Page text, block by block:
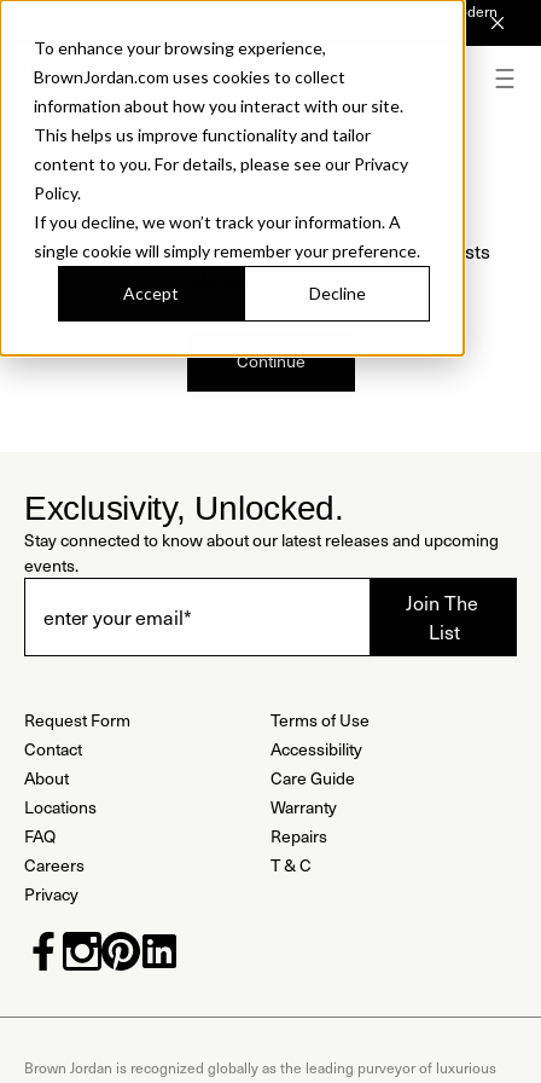
To enhance your browsing experience,
BrownJordan.com uses cookies to collect
information about how you interact with our site.
This helps us improve functionality and tailor
content to you. For details, please see our Privacy
Policy.
If you decline, we won’t track your information. A
single cookie will simply remember your preference.
Accept Decline
Introducing Sonora. Inspired by mid-century design, made for modern
We just found a small error. If the problem persists
Continue
Exclusivity, Unlocked.
Stay connected to know about our latest releases and upcoming
events.
Request Form
Contact
About
Locations
FAQ
Careers
Privacy
Terms of Use
Accessibility
Care Guide
Warranty
Repairs
T & C
Brown Jordan is recognized globally as the leading purveyor of luxurious